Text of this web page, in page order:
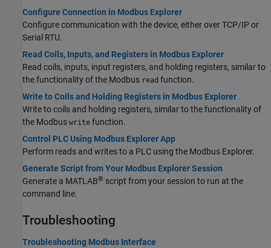
Configure Connection in Modbus Explorer
Configure communication with the device, either over TCP/IP or
Serial RTU.
Read Coils, Inputs, and Registers in Modbus Explorer
Read coils, inputs, input registers, and holding registers, similar to
the functionality of the Modbus read function.
Write to Coils and Holding Registers in Modbus Explorer
Write to coils and holding registers, similar to the functionality of
the Modbus write function.
Control PLC Using Modbus Explorer App
Perform reads and writes to a PLC using the Modbus Explorer.
Generate Script from Your Modbus Explorer Session
Generate a MATLAB® script from your session to run at the
command line.
Troubleshooting
Troubleshooting Modbus Interface